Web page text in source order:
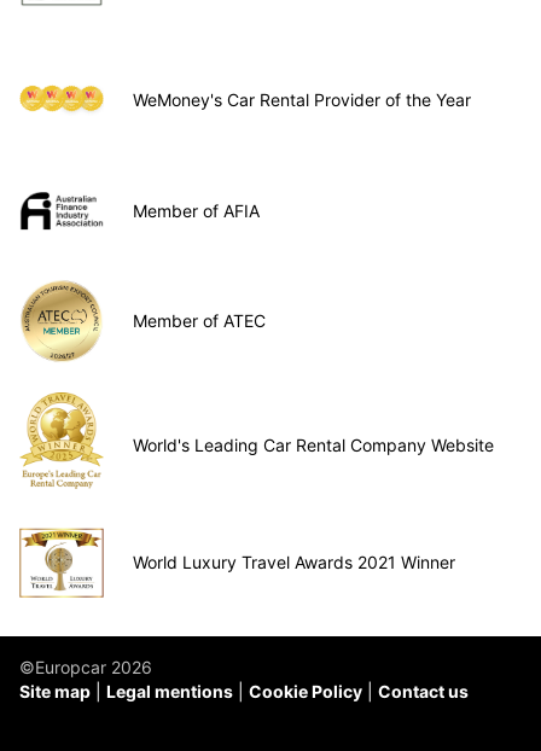
WeMoney's Car Rental Provider of the Year
Member of AFIA
Member of ATEC
World's Leading Car Rental Company Website
World Luxury Travel Awards 2021 Winner
©Europcar 2026
Site map
Legal mentions Cookie Policy Contact us